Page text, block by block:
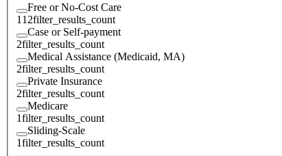
Free or No-Cost Care
112filter_results_count
Case or Self-payment
2filter_results_count
Medical Assistance (Medicaid, MA)
2filter_results_count
Private Insurance
2filter_results_count
Medicare
1filter_results_count
Sliding-Scale
1filter_results_count